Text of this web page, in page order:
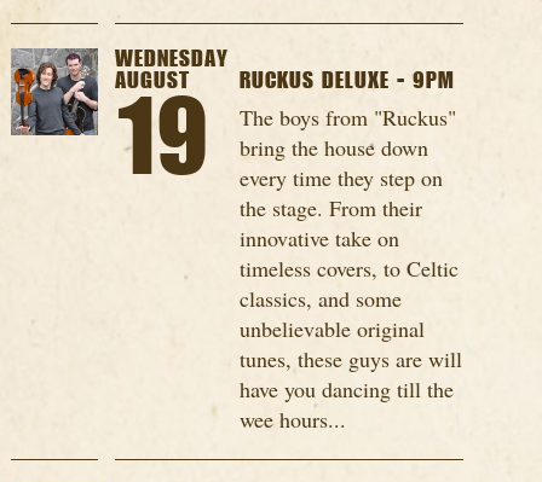
WEDNESDAY
AUGUST
19
RUCKUS DELUXE - 9PM
The boys from "Ruckus"
bring the house down
every time they step on
the stage. From their
innovative take on
timeless covers, to Celtic
classics, and some
unbelievable original
tunes, these guys are will
have you dancing till the
wee hours...